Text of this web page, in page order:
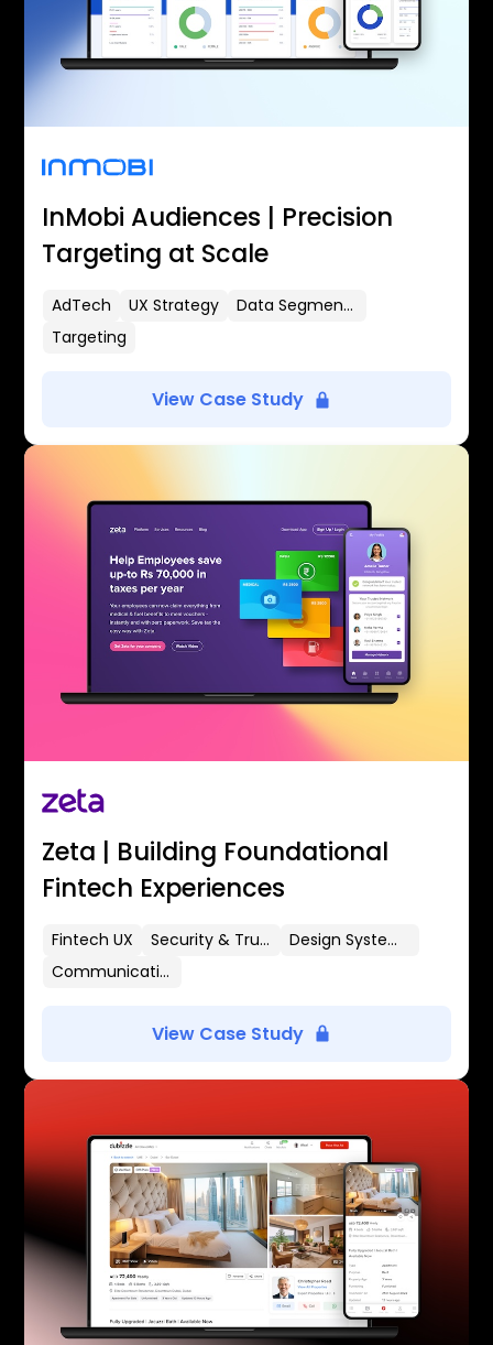
InMobi Audiences | Precision
Targeting at Scale
AdTech UX Strategy
Data Segmentation
Targeting
View Case Study
Zeta | Building Foundational
Fintech Experiences
Fintech UX Security & Trust
Design Systems
Communication Flows
View Case Study